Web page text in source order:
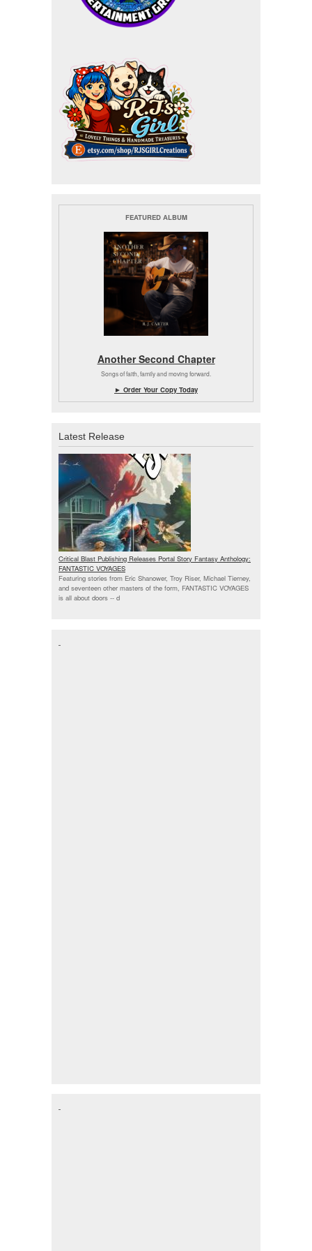
FEATURED ALBUM
Another Second Chapter
Songs of faith, family and moving forward.
► Order Your Copy Today
Latest Release
Critical Blast Publishing Releases Portal Story Fantasy Anthology:
FANTASTIC VOYAGES
Featuring stories from Eric Shanower, Troy Riser, Michael Tierney,
and seventeen other masters of the form, FANTASTIC VOYAGES
is all about doors -- d